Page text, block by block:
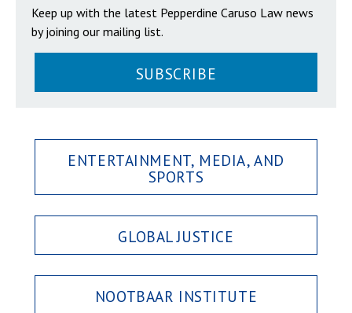
Keep up with the latest Pepperdine Caruso Law news
by joining our mailing list.
SUBSCRIBE
ENTERTAINMENT, MEDIA, AND
SPORTS
GLOBAL JUSTICE
NOOTBAAR INSTITUTE